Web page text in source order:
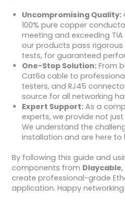
Uncompromising Quality:
100% pure copper
meeting and exceeding
our products pass rigorous
tests, for guaranteed
One-Stop Solution:From
Cat6a cable to
testers, and RJ45
source for all networking
Expert Support:As a
experts, we provide not
We understand the
installation and are here to
By following this guide and
components from Dlaycable
create professional-grade
application. Happy networking!